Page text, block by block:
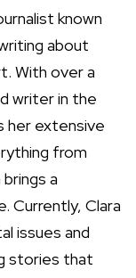
known
about
With over a
writer in the
her extensive
from
a
Currently, Clara
issues and
stories that